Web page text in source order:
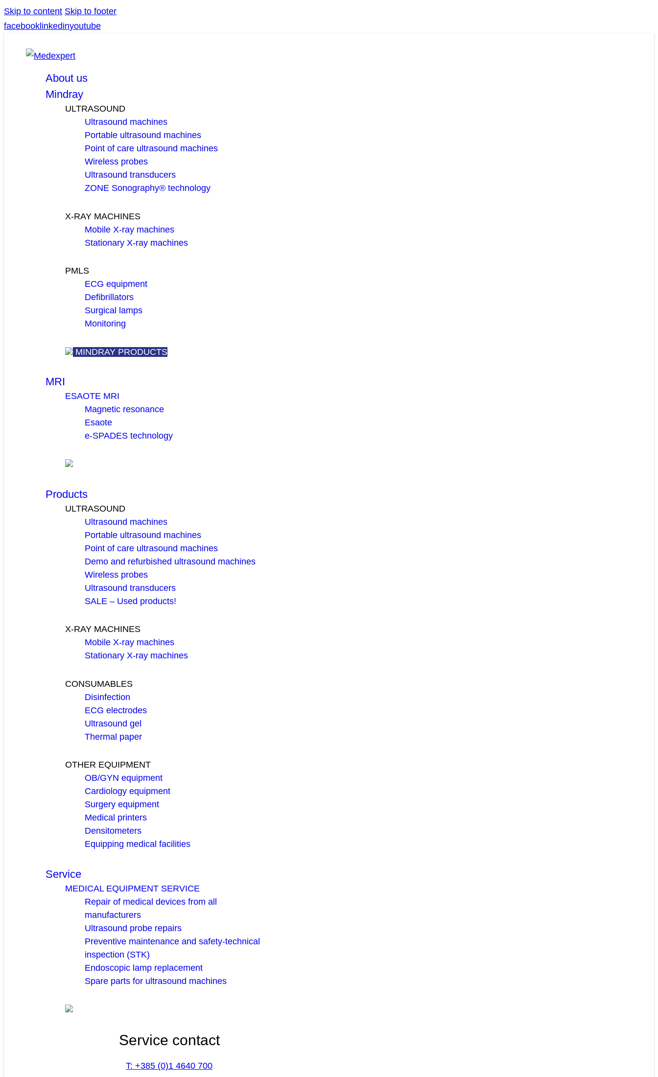
Skip to content Skip to footer
facebook linkedinyoutube
About us
Mindray
ULTRASOUND
Ultrasound machines
Portable ultrasound machines
Point of care ultrasound machines
Wireless probes
Ultrasound transducers
ZONE Sonography® technology
X-RAY MACHINES
Mobile X-ray machines
Stationary X-ray machines
PMLS
ECG equipment
Defibrillators
Surgical lamps
Monitoring
MINDRAY PRODUCTS
MRI
ESAOTE MRI
Magnetic resonance
Esaote
e-SPADES technology
Products
ULTRASOUND
Ultrasound machines
Portable ultrasound machines
Point of care ultrasound machines
Demo and refurbished ultrasound machines
Wireless probes
Ultrasound transducers
SALE – Used products!
X-RAY MACHINES
Mobile X-ray machines
Stationary X-ray machines
CONSUMABLES
Disinfection
ECG electrodes
Ultrasound gel
Thermal paper
OTHER EQUIPMENT
OB/GYN equipment
Cardiology equipment
Surgery equipment
Medical printers
Densitometers
Equipping medical facilities
Service
MEDICAL EQUIPMENT SERVICE
Repair of medical devices from all
manufacturers
Ultrasound probe repairs
Preventive maintenance and safety-technical
inspection (STK)
Endoscopic lamp replacement
Spare parts for ultrasound machines
Service contact
T: +385 (0)1 4640 700